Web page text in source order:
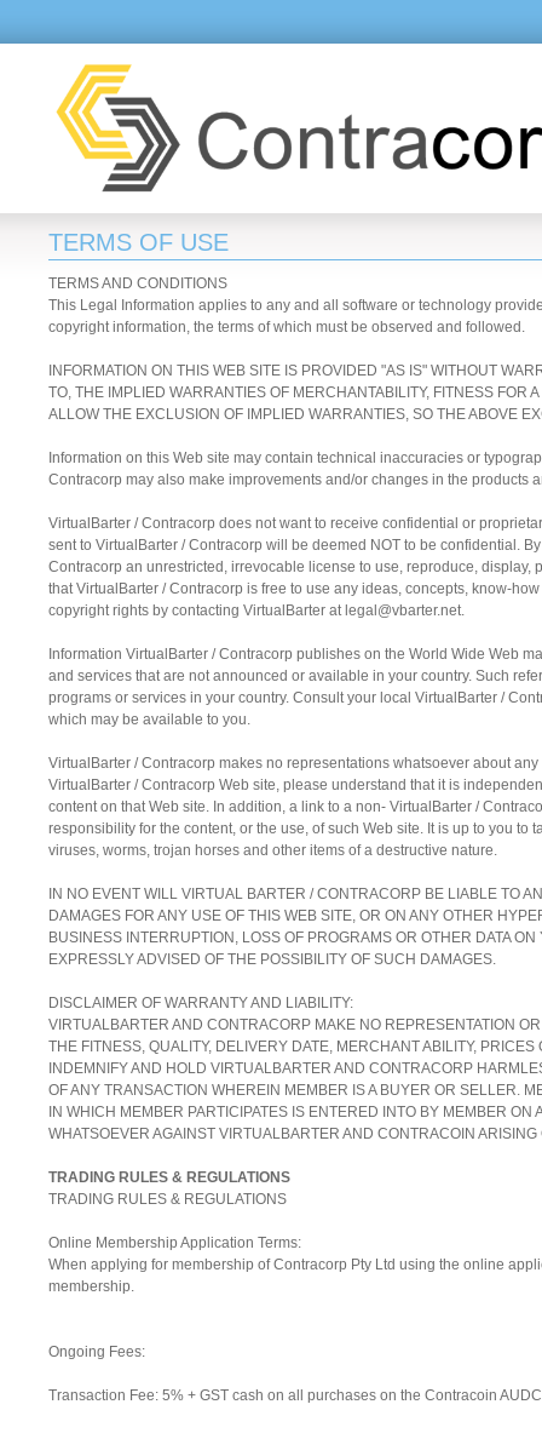
TERMS OF USE
TERMS AND CONDITIONS
This Legal Information applies to any and all software or technology
copyright information, the terms of which must be observed and followed.
INFORMATION ON THIS WEB SITE IS PROVIDED "AS IS" WITHOUT
TO, THE IMPLIED WARRANTIES OF MERCHANTABILITY, FITNESS
ALLOW THE EXCLUSION OF IMPLIED WARRANTIES, SO THE ABOVE
Information on this Web site may contain technical inaccuracies or
Contracorp may also make improvements and/or changes in the
VirtualBarter / Contracorp does not want to receive confidential or
sent to VirtualBarter / Contracorp will be deemed NOT to be confidential.
Contracorp an unrestricted, irrevocable license to use, reproduce,
that VirtualBarter / Contracorp is free to use any ideas, concepts, know-
copyright rights by contacting VirtualBarter at legal@vbarter.net.
Information VirtualBarter / Contracorp publishes on the World Wide Web
and services that are not announced or available in your country. Such
programs or services in your country. Consult your local VirtualBarter /
which may be available to you.
VirtualBarter / Contracorp makes no representations whatsoever about
VirtualBarter / Contracorp Web site, please understand that it is
content on that Web site. In addition, a link to a non- VirtualBarter /
responsibility for the content, or the use, of such Web site. It is up to you
viruses, worms, trojan horses and other items of a destructive nature.
IN NO EVENT WILL VIRTUAL BARTER / CONTRACORP BE LIABLE TO
DAMAGES FOR ANY USE OF THIS WEB SITE, OR ON ANY OTHER
BUSINESS INTERRUPTION, LOSS OF PROGRAMS OR OTHER DATA
EXPRESSLY ADVISED OF THE POSSIBILITY OF SUCH DAMAGES.
DISCLAIMER OF WARRANTY AND LIABILITY:
VIRTUALBARTER AND CONTRACORP MAKE NO REPRESENTATION
THE FITNESS, QUALITY, DELIVERY DATE, MERCHANT ABILITY,
INDEMNIFY AND HOLD VIRTUALBARTER AND CONTRACORP
OF ANY TRANSACTION WHEREIN MEMBER IS A BUYER OR SELLER.
IN WHICH MEMBER PARTICIPATES IS ENTERED INTO BY MEMBER
WHATSOEVER AGAINST VIRTUALBARTER AND CONTRACOIN
TRADING RULES & REGULATIONS
TRADING RULES & REGULATIONS
Online Membership Application Terms:
When applying for membership of Contracorp Pty Ltd using the online
membership.
Ongoing Fees:
Transaction Fee: 5% + GST cash on all purchases on the Contracoin